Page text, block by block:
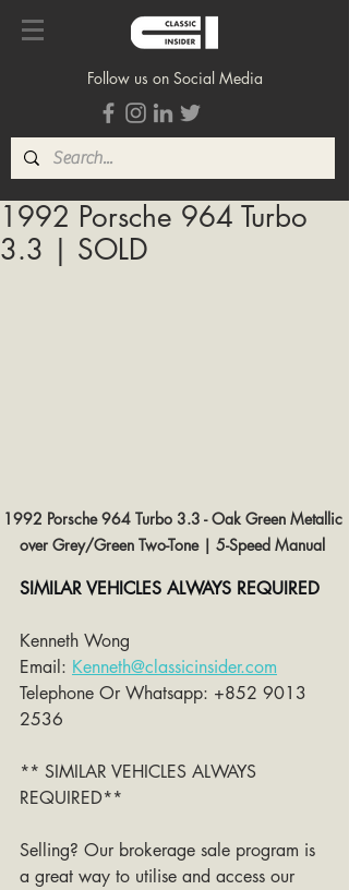
Follow us on Social Media
1992 Porsche 964 Turbo
3.3 | SOLD
1992 Porsche 964 Turbo 3.3 - Oak Green Metallic
over Grey/Green Two-Tone | 5-Speed Manual
SIMILAR VEHICLES ALWAYS REQUIRED
Kenneth Wong
Email: Kenneth@classicinsider.com
Telephone Or Whatsapp: +852 9013
2536
** SIMILAR VEHICLES ALWAYS
REQUIRED**
Selling? Our brokerage sale program is
a great way to utilise and access our